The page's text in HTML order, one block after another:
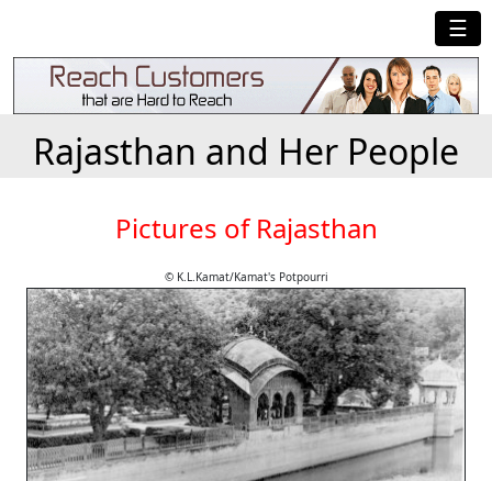
☰
Rajasthan and Her People
Pictures of Rajasthan
© K.L.Kamat/Kamat's Potpourri